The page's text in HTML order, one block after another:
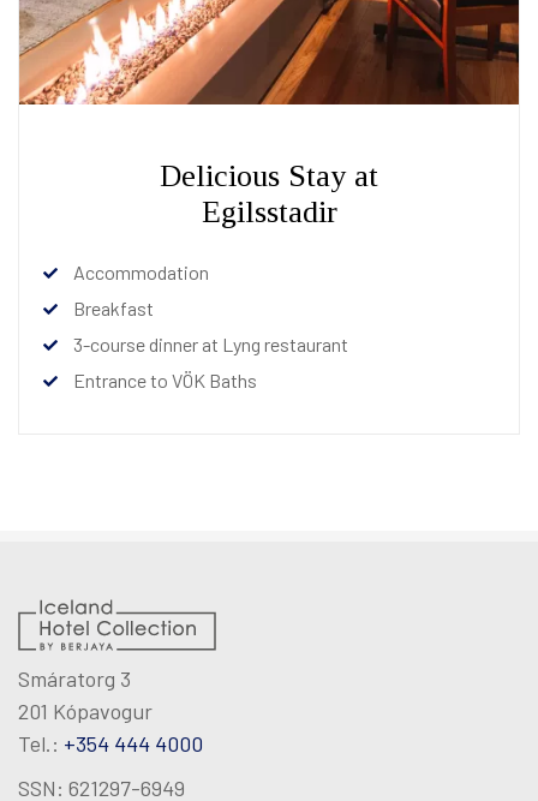
Delicious Stay at
Egilsstadir
Accommodation
Breakfast
3-course dinner at Lyng restaurant
Entrance to VÖK Baths
Smáratorg 3
201 Kópavogur
Tel.: +354 444 4000
SSN: 621297-6949